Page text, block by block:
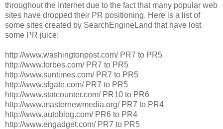
throughout the Internet due to the fact that many popular web
sites have dropped their PR positioning. Here is a list of
some sites created by SearchEngineLand that have lost
some PR juice:
http://www.washingtonpost.com/ PR7 to PR5
http://www.forbes.com/ PR7 to PR5
http://www.suntimes.com/ PR7 to PR5
http://www.sfgate.com/ PR7 to PR5
http://www.statcounter.com/ PR10 to PR6
http://www.masternewmedia.org/ PR7 to PR4
http://www.autoblog.com/ PR6 to PR4
http://www.engadget.com/ PR7 to PR5